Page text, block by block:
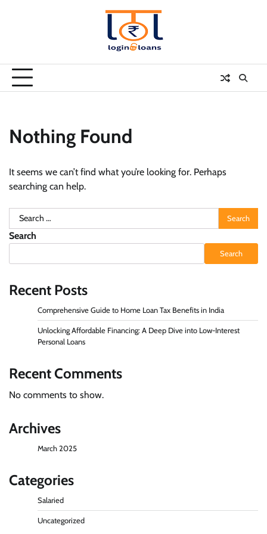
Nothing Found
It seems we can’t find what you’re looking for. Perhaps
searching can help.
Search
for:
Search
Search
Recent Posts
Comprehensive Guide to Home Loan Tax Benefits in India
Unlocking Affordable Financing: A Deep Dive into Low-Interest
Personal Loans
Recent Comments
No comments to show.
Archives
March 2025
Categories
Salaried
Uncategorized